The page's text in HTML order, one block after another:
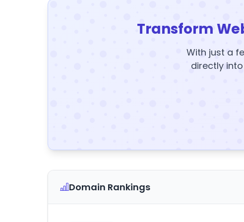
Transform
With just a
directly
Domain Rankings